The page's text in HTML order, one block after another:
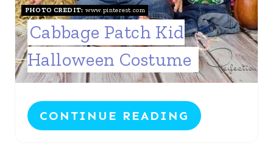
PHOTO CREDIT: www.pinterest.com
Cabbage Patch Kid
Halloween Costume
CONTINUE READING